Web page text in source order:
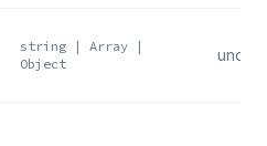
string | Array |
Object